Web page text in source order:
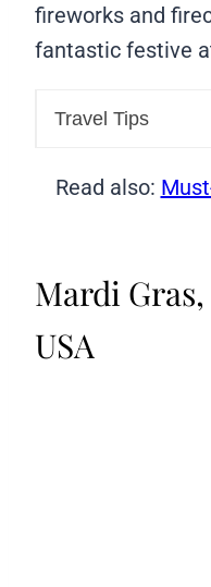
fireworks and
fantastic festive
Travel Tips
Read also:
Mardi
USA